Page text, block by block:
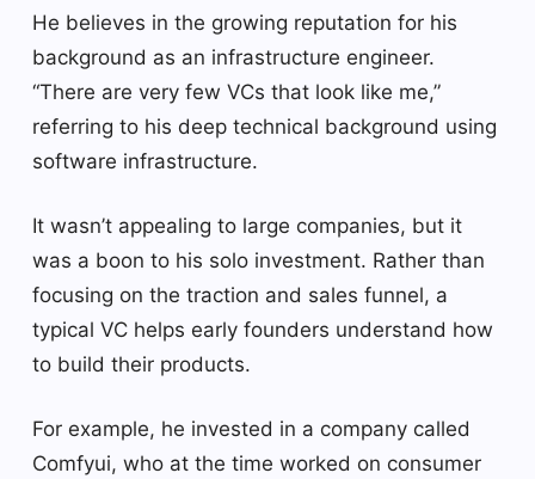
He believes in the growing reputation for his
background as an infrastructure engineer.
“There are very few VCs that look like me,”
referring to his deep technical background using
software infrastructure.
It wasn’t appealing to large companies, but it
was a boon to his solo investment. Rather than
focusing on the traction and sales funnel, a
typical VC helps early founders understand how
to build their products.
For example, he invested in a company called
Comfyui, who at the time worked on consumer